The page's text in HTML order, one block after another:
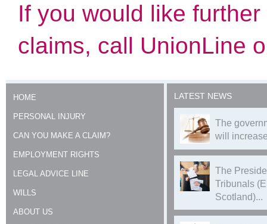
If you would like
claims, call UnionLine
HOME
PERSONAL INJURY
CAN YOU MAKE A CLAIM?
EMPLOYMENT RIGHTS
LEGAL ADVICE LINE
WILLS
ABOUT US
LATEST NEWS
The
will
The
Tribunals
Scotland)...